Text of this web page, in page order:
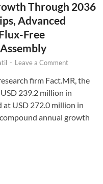
Through 2036
Advanced
Free
- Leave a Comment
firm Fact.MR, the
239.2 million in
at USD 272.0 million in
annual growth